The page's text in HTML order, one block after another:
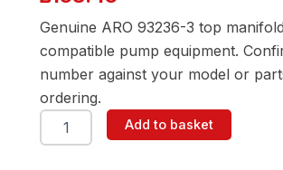
Genuine ARO 93236-3 top
compatible pump equipment.
number against your model or
ordering.
ARO
93236-
Add to basket